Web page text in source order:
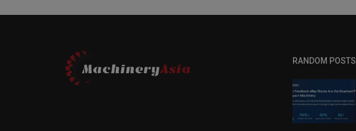
RANDOM POSTS